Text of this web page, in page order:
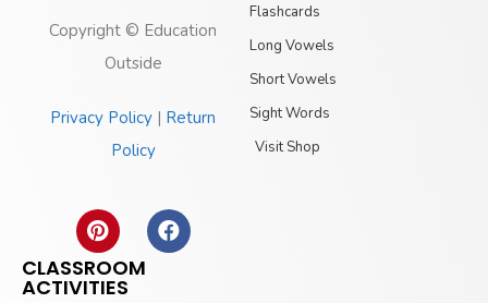
Copyright © Education
Outside
Privacy Policy | Return
Policy
Flashcards
Long Vowels
Short Vowels
Sight Words
Visit Shop
CLASSROOM
ACTIVITIES